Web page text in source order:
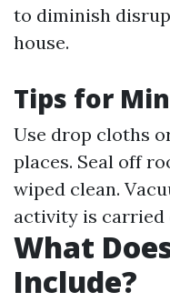
to diminish
house.
Tips for
Use drop cloths
places. Seal off
wiped clean.
activity is carried
What
Include?